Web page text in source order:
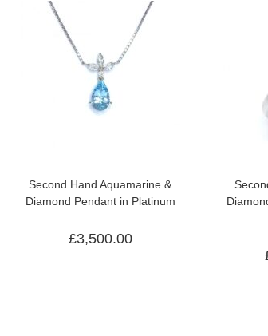
Second Hand Aquamarine &
Diamond Pendant in Platinum
£3,500.00